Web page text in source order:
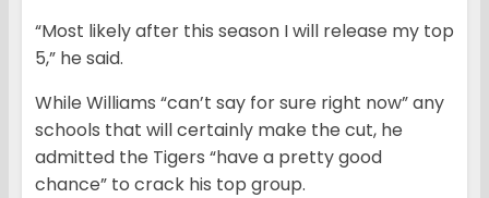
“Most likely after this season I will release my top
5,” he said.
While Williams “can’t say for sure right now” any
schools that will certainly make the cut, he
admitted the Tigers “have a pretty good
chance” to crack his top group.